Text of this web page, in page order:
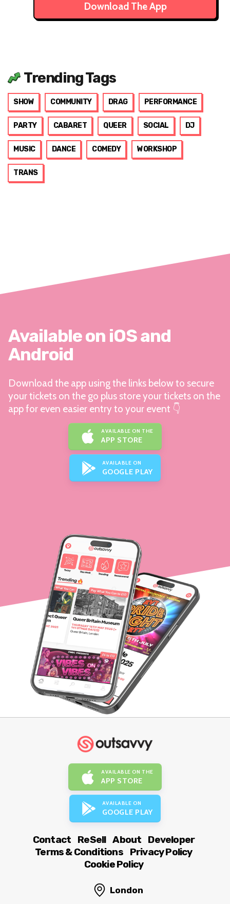
Download The App
Trending Tags
SHOW COMMUNITY DRAG PERFORMANCE
PARTY CABARET QUEER SOCIAL DJ
MUSIC DANCE COMEDY WORKSHOP
TRANS
Available on iOS and
Android
Download the app using the links below to secure
your tickets on the go plus store your tickets on the
app for even easier entry to your event 👇
AVAILABLE ON THE
APP STORE
AVAILABLE ON
GOOGLE PLAY
AVAILABLE ON THE
APP STORE
AVAILABLE ON
GOOGLE PLAY
Contact ReSell About
Developer
Terms & Conditions
Privacy Policy
Cookie Policy
London